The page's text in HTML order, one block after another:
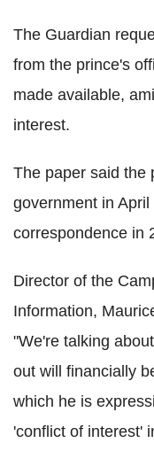
The Guardian
from the prince's
made available,
interest.
The paper said the
government in
correspondence in
Director of the
Information,
"We're talking
out will financially
which he is
'conflict of interest'